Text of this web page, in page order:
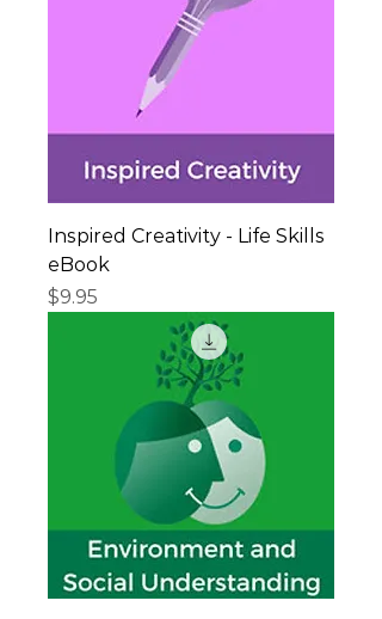
Inspired Creativity - Life Skills
eBook
Price
$9.95